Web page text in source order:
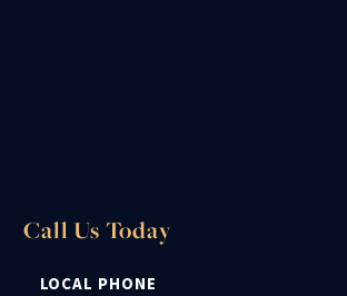
Call Us Today
LOCAL PHONE